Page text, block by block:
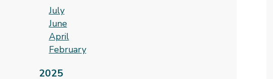
July
June
April
February
2025